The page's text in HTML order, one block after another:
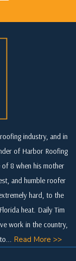
industry, and in
of Harbor Roofing
8 when his mother
and humble roofer
hard, to the
heat. Daily Tim
work in the country,
Read More >>